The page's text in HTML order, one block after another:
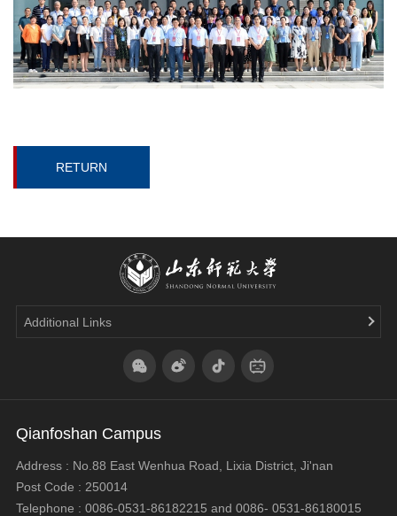
RETURN
Additional Links
Qianfoshan Campus
Address : No.88 East Wenhua Road, Lixia District, Ji'nan
Post Code : 250014
Telephone : 0086-0531-86182215 and 0086- 0531-86180015